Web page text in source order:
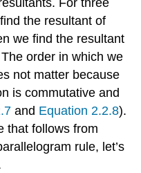
For three
the resultant of
we find the resultant
order in which we
not matter because
is commutative and
and Equation 2.2.8).
that follows from
rule, let’s